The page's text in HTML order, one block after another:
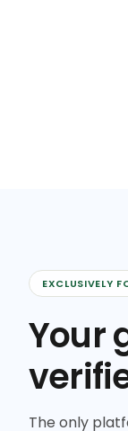
EXCLUSIVELY
Your
The only